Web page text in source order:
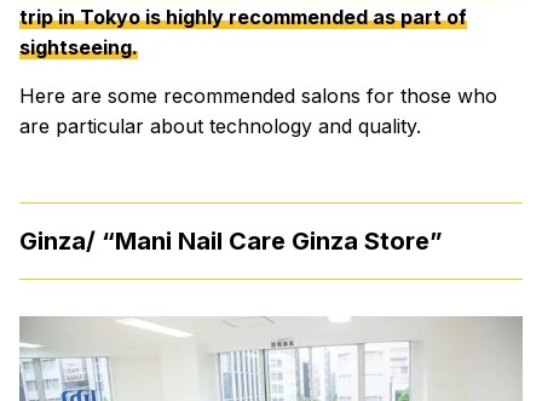
trip in Tokyo is highly recommended as part of
sightseeing.
Here are some recommended salons for those who
are particular about technology and quality.
Ginza/ “Mani Nail Care Ginza Store”